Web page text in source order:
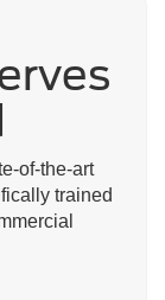
of-the-art
trained